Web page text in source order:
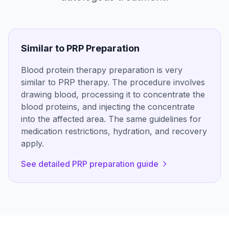
Similar to PRP Preparation
Blood protein therapy preparation is very
similar to PRP therapy. The procedure involves
drawing blood, processing it to concentrate the
blood proteins, and injecting the concentrate
into the affected area. The same guidelines for
medication restrictions, hydration, and recovery
apply.
See detailed PRP preparation guide